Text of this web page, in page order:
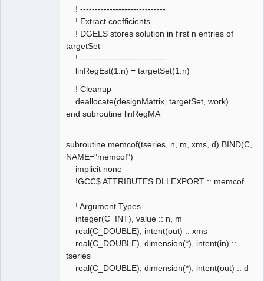
! -----------------------------
! Extract coefficients
! DGELS stores solution in first n entries of
targetSet
! -----------------------------
linRegEst(1:n) = targetSet(1:n)
! Cleanup
deallocate(designMatrix, targetSet, work)
end subroutine linRegMA
subroutine memcof(tseries, n, m, xms, d) BIND(C,
NAME="memcof")
implicit none
!GCC$ ATTRIBUTES DLLEXPORT :: memcof
! Argument Types
integer(C_INT), value :: n, m
real(C_DOUBLE), intent(out) :: xms
real(C_DOUBLE), dimension(*), intent(in) ::
tseries
real(C_DOUBLE), dimension(*), intent(out) :: d